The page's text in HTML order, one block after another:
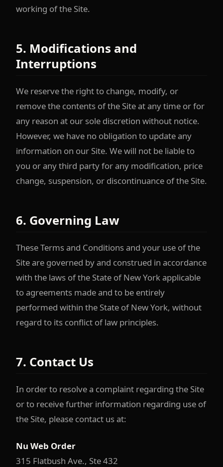
working of the Site.
5. Modifications and
Interruptions
We reserve the right to change, modify, or
remove the contents of the Site at any time or for
any reason at our sole discretion without notice.
However, we have no obligation to update any
information on our Site. We will not be liable to
you or any third party for any modification, price
change, suspension, or discontinuance of the Site.
6. Governing Law
These Terms and Conditions and your use of the
Site are governed by and construed in accordance
with the laws of the State of New York applicable
to agreements made and to be entirely
performed within the State of New York, without
regard to its conflict of law principles.
7. Contact Us
In order to resolve a complaint regarding the Site
or to receive further information regarding use of
the Site, please contact us at:
Nu Web Order
315 Flatbush Ave., Ste 432